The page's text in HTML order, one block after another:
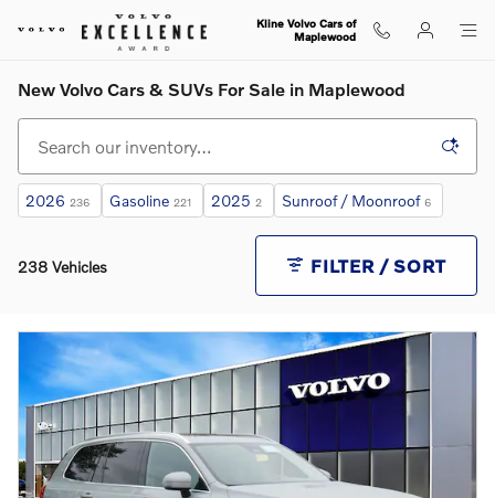
Skip to main content
Kline Volvo Cars of
Maplewood
New Volvo Cars & SUVs For Sale in Maplewood
2026 236 Gasoline 221 2025 2 Sunroof / Moonroof 6
238 Vehicles FILTER / SORT